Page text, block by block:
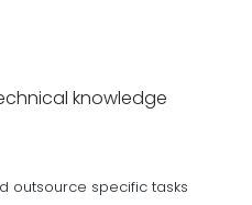
knowledge
outsource specific tasks